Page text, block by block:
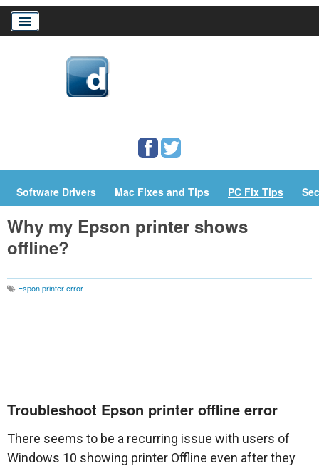
Download Drivers
Software Drivers Mac Fixes and Tips PC Fix Tips
Why my Epson printer shows
offline?
Espon printer error
Troubleshoot Epson printer offline error
There seems to be a recurring issue with users of
Windows 10 showing printer Offline even after they